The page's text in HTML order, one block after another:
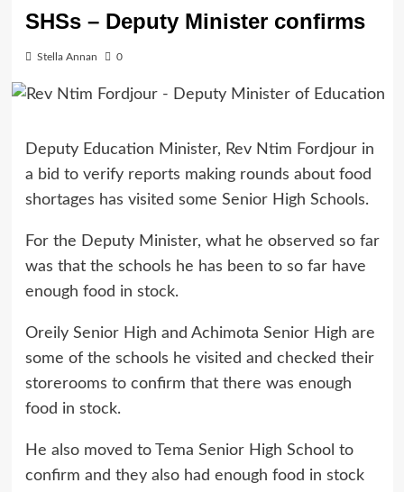
SHSs – Deputy Minister confirms
Stella Annan 0
Deputy Education Minister, Rev Ntim Fordjour in
a bid to verify reports making rounds about food
shortages has visited some Senior High Schools.
For the Deputy Minister, what he observed so far
was that the schools he has been to so far have
enough food in stock.
Oreily Senior High and Achimota Senior High are
some of the schools he visited and checked their
storerooms to confirm that there was enough
food in stock.
He also moved to Tema Senior High School to
confirm and they also had enough food in stock